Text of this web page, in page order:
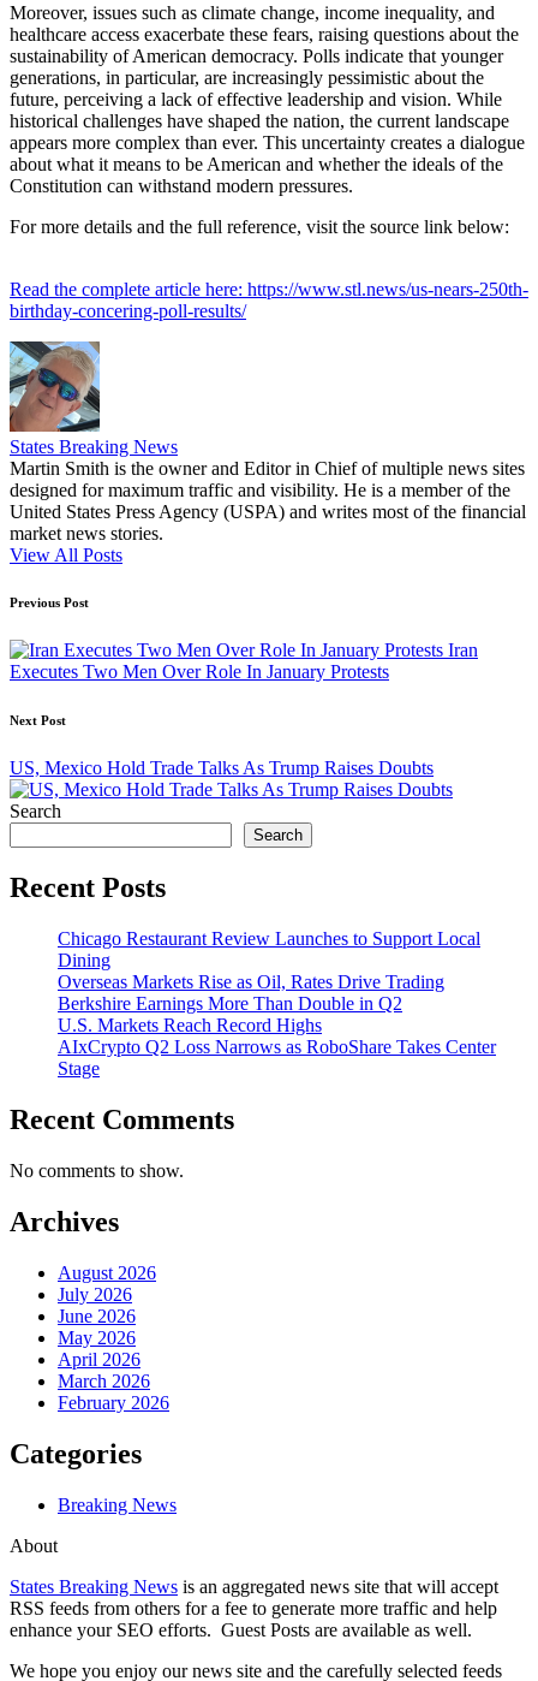
Moreover, issues such as climate change, income inequality, and
healthcare access exacerbate these fears, raising questions about the
sustainability of American democracy. Polls indicate that younger
generations, in particular, are increasingly pessimistic about the
future, perceiving a lack of effective leadership and vision. While
historical challenges have shaped the nation, the current landscape
appears more complex than ever. This uncertainty creates a dialogue
about what it means to be American and whether the ideals of the
Constitution can withstand modern pressures.
For more details and the full reference, visit the source link below:
Read the complete article here: https://www.stl.news/us-nears-250th-
birthday-concering-poll-results/
States Breaking News
Martin Smith is the owner and Editor in Chief of multiple news sites
designed for maximum traffic and visibility. He is a member of the
United States Press Agency (USPA) and writes most of the financial
market news stories.
View All Posts
Post
navigation
Previous Post
Iran
Executes Two Men Over Role In January Protests
Next Post
US, Mexico Hold Trade Talks As Trump Raises Doubts
Search
Search
Recent Posts
Chicago Restaurant Review Launches to Support Local
Dining
Overseas Markets Rise as Oil, Rates Drive Trading
Berkshire Earnings More Than Double in Q2
U.S. Markets Reach Record Highs
AIxCrypto Q2 Loss Narrows as RoboShare Takes Center
Stage
Recent Comments
No comments to show.
Archives
August 2026
July 2026
June 2026
May 2026
April 2026
March 2026
February 2026
Categories
Breaking News
About
States Breaking News is an aggregated news site that will accept
RSS feeds from others for a fee to generate more traffic and help
enhance your SEO efforts. Guest Posts are available as well.
We hope you enjoy our news site and the carefully selected feeds